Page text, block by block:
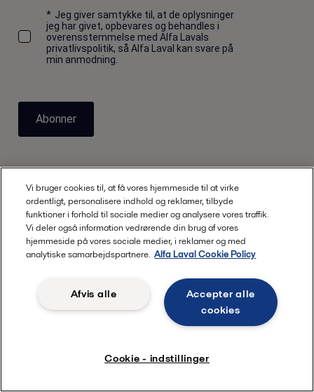
* Jeg giver samtykke til, at de oplysninger
jeg har givet, opbevares og behandles i
overensstemmelse med Alfa Lavals
privatlivspolitik, så Alfa Laval kan svare på
min anmodning.
Abonner
Hurtige links
Webinarer
Produktkatalog
Vi bruger cookies til, at få vores hjemmeside til at virke
ordentligt, personalisere indhold og reklamer, tilbyde
funktioner i forhold til sociale medier og analysere vores traffik.
Vi deler også information vedrørende din brug af vores
hjemmeside på vores sociale medier, i reklamer og med
analytiske samarbejdspartnere. Alfa Laval Cookie Policy
Accepter alle
cookies
Afvis alle
Cookie - indstillinger